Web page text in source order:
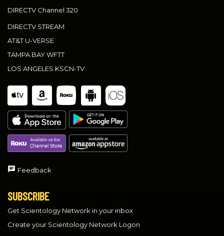
DIRECTV Channel 320
DIRECTV STREAM
AT&T U-VERSE
TAMPA BAY WFTT
LOS ANGELES KSCN-TV
Feedback
SUBSCRIBE
Get Scientology Network in your inbox
Create your Scientology Network Logon